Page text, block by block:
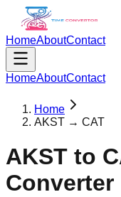
HomeAboutContact
HomeAboutContact
Home
AKST → CAT
AKST to
Converter